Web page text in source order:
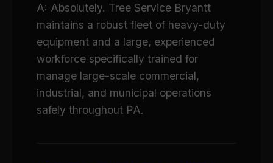
A: Absolutely. Tree Service Bryantt
maintains a robust fleet of heavy-duty
equipment and a large, experienced
workforce specifically trained for
manage large-scale commercial,
industrial, and municipal operations
safely throughout PA.